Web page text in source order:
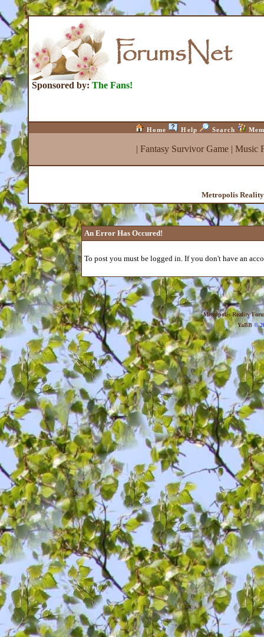
Sponsored by: The Fans!
Home Help Search
| Fantasy Survivor Game| Music
Metropolis
An Error Has Occured!
To post you must be logged in. If you don't have an
Metropolis Reality
YaBB©